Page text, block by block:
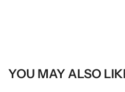
YOU MAY ALSO